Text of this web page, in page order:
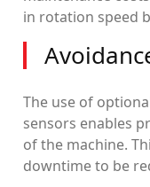
in rotation speed
The use of
sensors enables
of the machine.
downtime to be